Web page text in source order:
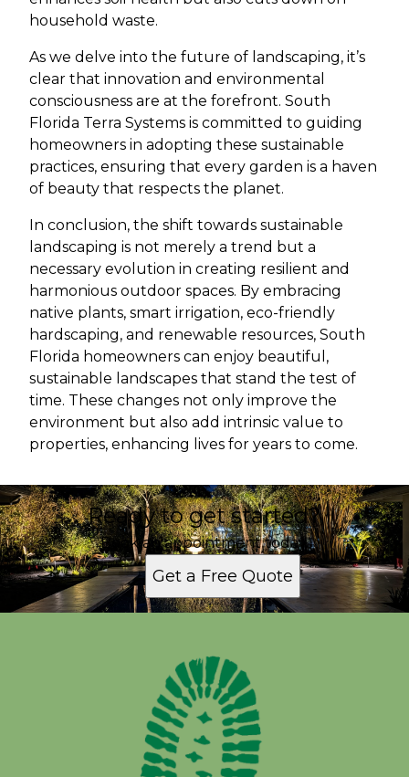
household waste.
As we delve into the future of landscaping, it’s
clear that innovation and environmental
consciousness are at the forefront. South
Florida Terra Systems is committed to guiding
homeowners in adopting these sustainable
practices, ensuring that every garden is a haven
of beauty that respects the planet.
In conclusion, the shift towards sustainable
landscaping is not merely a trend but a
necessary evolution in creating resilient and
harmonious outdoor spaces. By embracing
native plants, smart irrigation, eco-friendly
hardscaping, and renewable resources, South
Florida homeowners can enjoy beautiful,
sustainable landscapes that stand the test of
time. These changes not only improve the
environment but also add intrinsic value to
properties, enhancing lives for years to come.
Ready to get started?
Book an appointment today.
Get a Free Quote